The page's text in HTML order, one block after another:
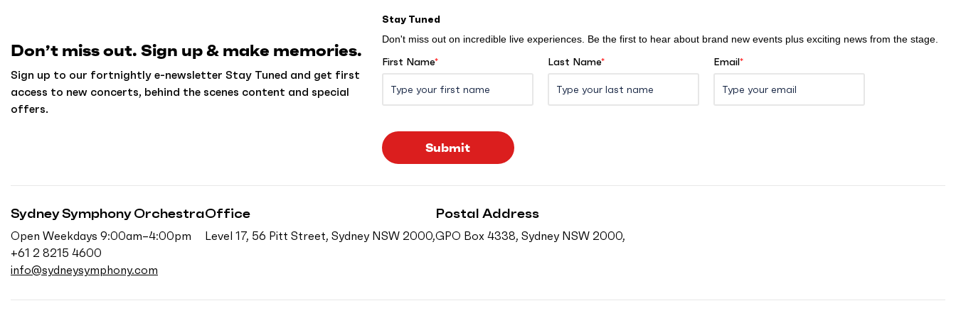
m
e
Don’t miss out. Sign up & make memories.
Sign up to our fortnightly e-newsletter Stay Tuned and get first
access to new concerts, behind the scenes content and special
offers.
Stay Tuned
Don't miss out on incredible live experiences. Be the first to hear about brand new events plus exciting news from the stage.
First Name* Last Name* Email*
Submit
Sydney Symphony Orchestra
Open Weekdays 9:00am–4:00pm
+61 2 8215 4600
info@sydneysymphony.com
Office
Level 17, 56 Pitt Street, Sydney NSW 2000,
Postal Address
GPO Box 4338, Sydney NSW 2000,